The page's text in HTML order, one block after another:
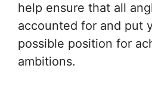
help ensure that all
accounted for and put
possible position for
ambitions.